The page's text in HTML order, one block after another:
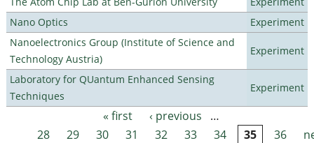
Nano Optics
Experiment
Nanoelectronics Group (Institute of Science and
Technology Austria)
Experiment
Laboratory for QUantum Enhanced Sensing
Techniques
Experiment
Pages « first ‹ previous
…
28
29 30 31 32 33 34 35 36